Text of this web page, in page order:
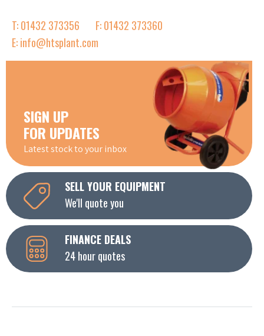
T: 01432 373356
F: 01432 373360
E: info@htsplant.com
SIGN UP
FOR UPDATES
Latest stock to your inbox
SELL YOUR EQUIPMENT
We'll quote you
FINANCE DEALS
24 hour quotes